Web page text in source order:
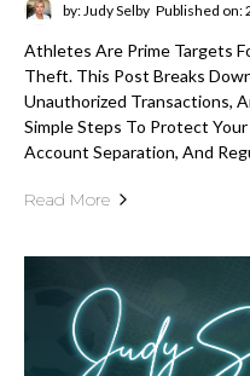
by: Judy Selby Published on:
Athletes Are Prime Targets
Theft. This Post Breaks
Unauthorized Transactions,
Simple Steps To Protect
Account Separation, And
Read More